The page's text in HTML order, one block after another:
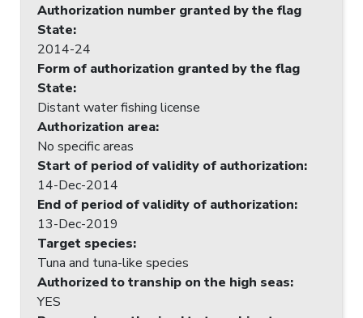
Authorization number granted by the flag
State:
2014-24
Form of authorization granted by the flag
State:
Distant water fishing license
Authorization area:
No specific areas
Start of period of validity of authorization:
14-Dec-2014
End of period of validity of authorization:
13-Dec-2019
Target species:
Tuna and tuna-like species
Authorized to tranship on the high seas:
YES